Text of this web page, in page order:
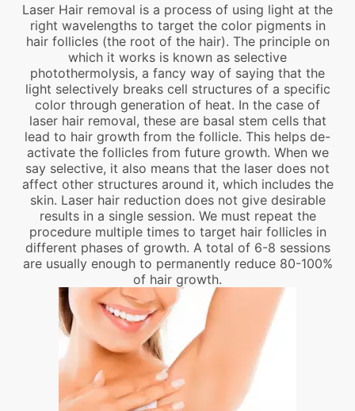
Laser Hair removal is a process of using light at the
right wavelengths to target the color pigments in
hair follicles (the root of the hair). The principle on
which it works is known as selective
photothermolysis, a fancy way of saying that the
light selectively breaks cell structures of a specific
color through generation of heat. In the case of
laser hair removal, these are basal stem cells that
lead to hair growth from the follicle. This helps de-
activate the follicles from future growth. When we
say selective, it also means that the laser does not
affect other structures around it, which includes the
skin. Laser hair reduction does not give desirable
results in a single session. We must repeat the
procedure multiple times to target hair follicles in
different phases of growth. A total of 6-8 sessions
are usually enough to permanently reduce 80-100%
of hair growth.